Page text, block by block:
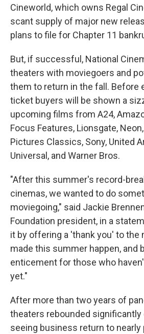
Cineworld, which owns Regal
scant supply of major new
plans to file for Chapter 11
But, if successful, National
theaters with moviegoers and
them to return in the fall. Before
ticket buyers will be shown a
upcoming films from A24,
Focus Features, Lionsgate,
Pictures Classics, Sony, United
Universal, and Warner Bros.
"After this summer's record-
cinemas, we wanted to do
moviegoing," said Jackie
Foundation president, in a
it by offering a 'thank you' to the
made this summer happen, and
enticement for those who
yet."
After more than two years of
theaters rebounded significantly
seeing business return to nearly